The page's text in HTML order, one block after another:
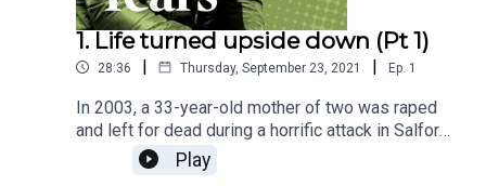
1. Life turned upside down (Pt 1)
28:36 | Thursday, September 23, 2021 | Ep. 1
In 2003, a 33-year-old mother of two was raped
and left for dead during a horrific attack in Salford,
Greater Manchester. A security guard called
Andrew Malkinson was arrested and later
Play